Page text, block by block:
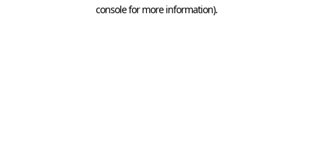
console for more information).